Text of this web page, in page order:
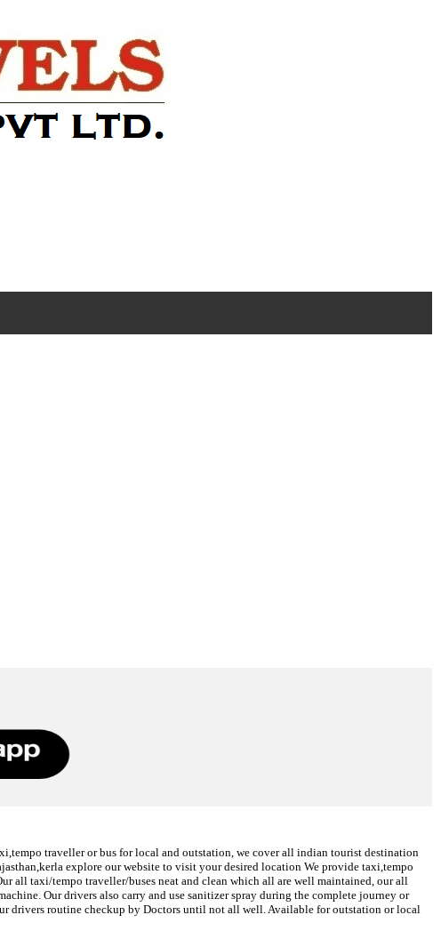
traveller or bus for local and outstation, we cover all indian tourist destination
explore our website to visit your desired location We provide taxi,tempo
all taxi/tempo traveller/buses neat and clean which all are well maintained, our all
Our drivers also carry and use sanitizer spray during the complete journey or
drivers routine checkup by Doctors until not all well. Available for outstation or local